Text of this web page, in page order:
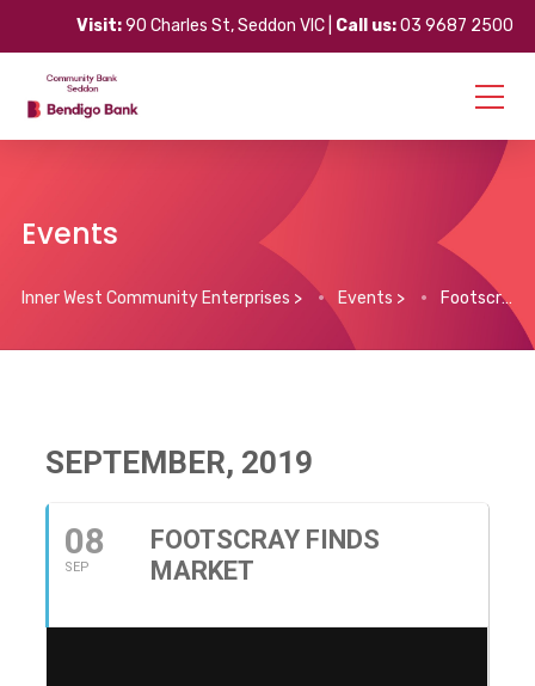
Visit:90 Charles St, Seddon VIC | Call us:03 9687 2500
Events
Inner West Community Enterprises > Events > Footscray Finds Market
SEPTEMBER, 2019
08
SEP
FOOTSCRAY FINDS
MARKET